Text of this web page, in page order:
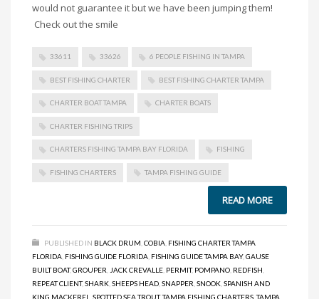
would not guarantee it but we have been jumping them!
Check out the smile
33611 33626 6 PEOPLE FISHING IN TAMPA
BEST FISHING CHARTER BEST FISHING CHARTER TAMPA
CHARTER BOAT TAMPA CHARTER BOATS
CHARTER FISHING TRIPS
CHARTERS FISHING TAMPA BAY FLORIDA FISHING
FISHING CHARTERS TAMPA FISHING GUIDE
READ MORE
PUBLISHED IN BLACK DRUM COBIA FISHING CHARTER TAMPA
FLORIDA FISHING GUIDE FLORIDA FISHING GUIDE TAMPA BAY, GAUSE
BUILT BOAT,GROUPER JACK CREVALLE PERMIT, POMPANO REDFISH
REPEAT CLIENT,SHARK SHEEPS HEAD SNAPPER SNOOK SPANISH AND
KING MACKEREL SPOTTED SEA TROUT,TAMPA FISHING CHARTERS ,TAMPA